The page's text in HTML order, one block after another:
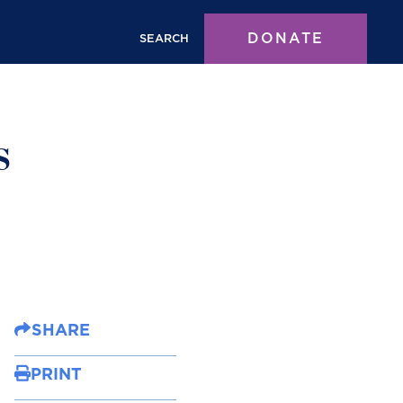
SEARCH DONATE
SHARE
PRINT